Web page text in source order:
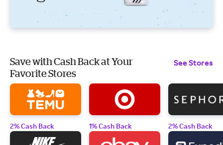
Save with Cash Back at Your
Favorite Stores
See Stores
2% Cash Back 1% Cash Back 2% Cash Back